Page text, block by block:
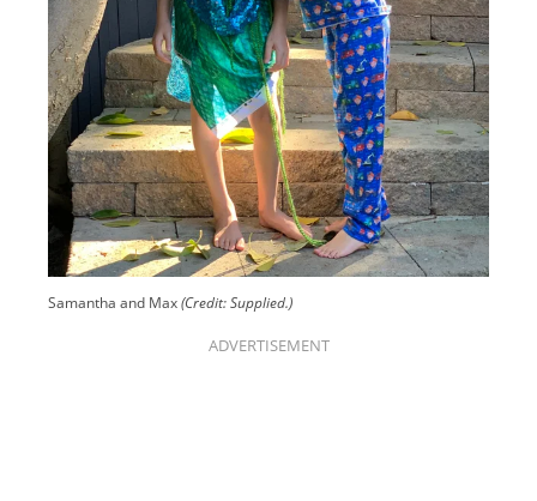
Samantha and Max(Credit: Supplied.)
ADVERTISEMENT